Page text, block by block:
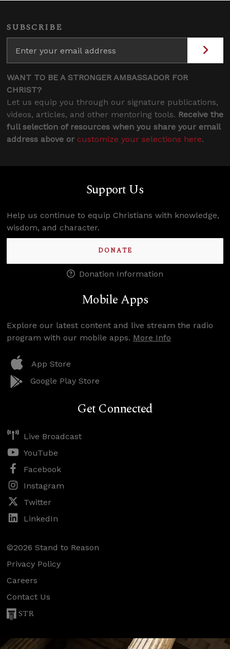
SUBSCRIBE
WANT TO BE A STRONGER AMBASSADOR FOR
CHRIST?
Let us equip you through our signature publications,
videos, articles, and other mentoring tools. Receive the
full selection of resources when you share your email
address above or customize your selections here.
Support Us
Help us continue to equip Christians with knowledge,
wisdom, and character.
DONATE
Donation Information
Mobile Apps
Explore our latest content and live stream the radio
program with our mobile apps. More Info
App Store
Google Play Store
Get Connected
Live Broadcast
YouTube
Facebook
Instagram
Twitter
LinkedIn
©2026 Stand to Reason
Privacy Policy
Careers
Contact Us
STR